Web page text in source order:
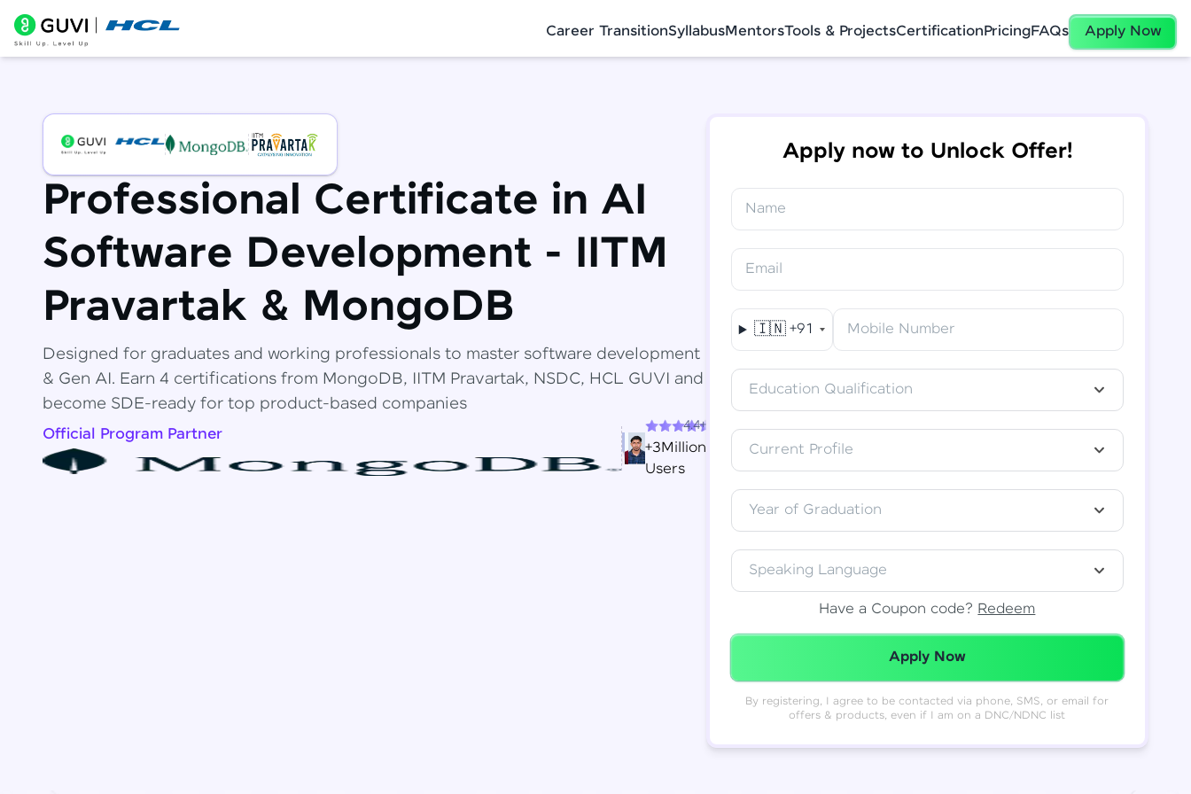
Career TransitionSyllabusMentorsTools & ProjectsCertificationPricingFAQs Apply Now
Professional Certificate in AI
Software Development - IITM
Pravartak & MongoDB
Designed for graduates and working professionals to master software development
& Gen AI. Earn 4 certifications from MongoDB, IITM Pravartak, NSDC, HCL GUVI and
become SDE-ready for top product-based companies
Official Program Partner
4.4+
+3Million
Users
Apply now to Unlock Offer!
Name
Email
🇮🇳 +91 Mobile Number
Education Qualification
Current Profile
Year of Graduation
Speaking Language
Have a Coupon code? Redeem
Redeemed Successfully!
Apply Now
By registering, I agree to be contacted via phone, SMS, or email for
offers & products, even if I am on a DNC/NDNC list
Final Step! OTP Verification
Resend OTP
✕
Congratulations!
You've saved ₹6,000 on Software
Special Offer (-) ₹6,000
Thank you! Your syllabus will be
downloaded shortly.